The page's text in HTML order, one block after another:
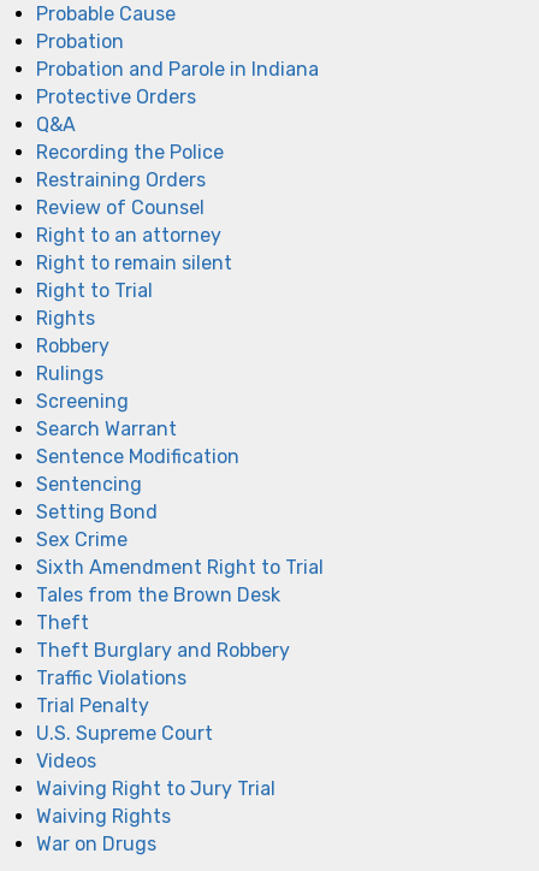
Probable Cause
Probation
Probation and Parole in Indiana
Protective Orders
Q&A
Recording the Police
Restraining Orders
Review of Counsel
Right to an attorney
Right to remain silent
Right to Trial
Rights
Robbery
Rulings
Screening
Search Warrant
Sentence Modification
Sentencing
Setting Bond
Sex Crime
Sixth Amendment Right to Trial
Tales from the Brown Desk
Theft
Theft Burglary and Robbery
Traffic Violations
Trial Penalty
U.S. Supreme Court
Videos
Waiving Right to Jury Trial
Waiving Rights
War on Drugs